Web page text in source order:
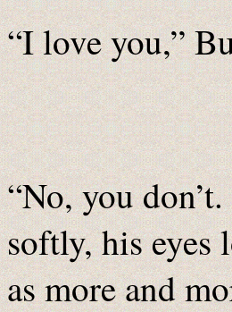
“I love you,”
“No, you
softly, his eyes
as more and